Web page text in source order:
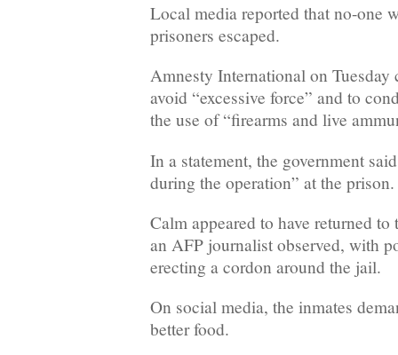
Local media reported that no-one
prisoners escaped.
Amnesty International on
avoid “excessive force” and to
the use of “firearms and live
In a statement, the government
during the operation” at the prison.
Calm appeared to have returned to
an AFP journalist observed, with
erecting a cordon around the jail.
On social media, the inmates
better food.